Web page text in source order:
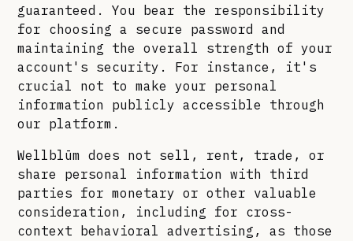
guaranteed. You bear the responsibility
for choosing a secure password and
maintaining the overall strength of your
account's security. For instance, it's
crucial not to make your personal
information publicly accessible through
our platform.
Wellblūm does not sell, rent, trade, or
share personal information with third
parties for monetary or other valuable
consideration, including for cross-
context behavioral advertising, as those